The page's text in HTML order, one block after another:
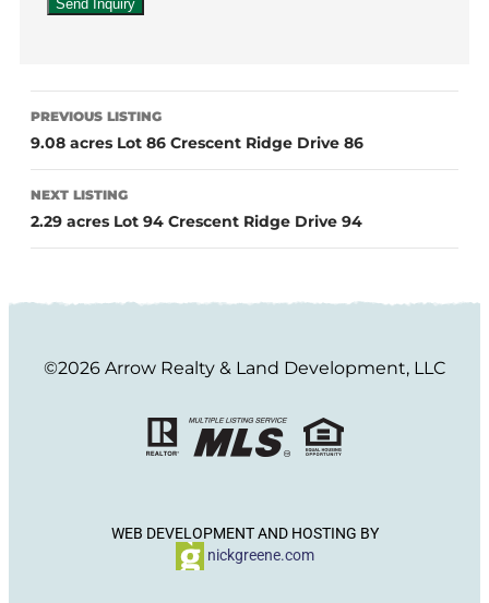
PREVIOUS LISTING
9.08 acres Lot 86 Crescent Ridge Drive 86
NEXT LISTING
2.29 acres Lot 94 Crescent Ridge Drive 94
©2026 Arrow Realty & Land Development, LLC
WEB DEVELOPMENT AND HOSTING BY
nickgreene.com